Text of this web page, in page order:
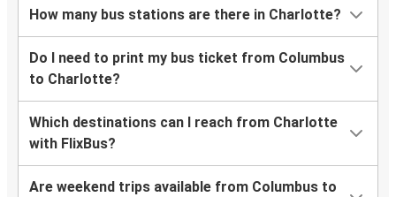
How many bus stations are there in Charlotte?
Do I need to print my bus ticket from Columbus
to Charlotte?
Which destinations can I reach from Charlotte
with FlixBus?
Are weekend trips available from Columbus to